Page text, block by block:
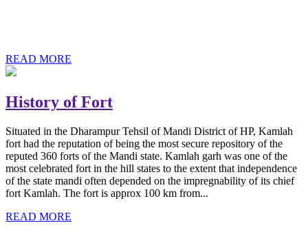
READ MORE
History of Fort
Situated in the Dharampur Tehsil of Mandi District of HP, Kamlah
fort had the reputation of being the most secure repository of the
reputed 360 forts of the Mandi state. Kamlah garh was one of the
most celebrated fort in the hill states to the extent that independence
of the state mandi often depended on the impregnability of its chief
fort Kamlah. The fort is approx 100 km from...
READ MORE